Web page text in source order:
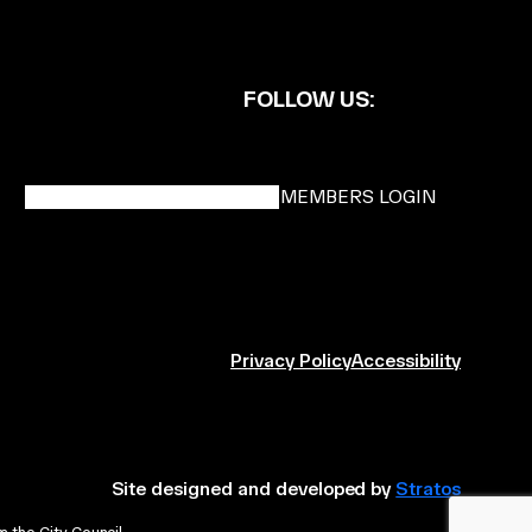
FOLLOW US:
MEMBERS LOGIN
Privacy PolicyAccessibility
Site designed and developed by Stratos